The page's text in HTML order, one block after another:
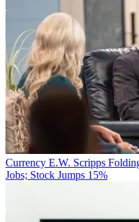
Currency E.W. Scripps
Jobs; Stock Jumps 15%